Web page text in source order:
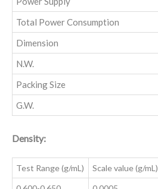
Total Power Consumption
Dimension
N.W.
Packing Size
‌G.W.
Density:
Test Range (g/mL) Scale value (g/mL)